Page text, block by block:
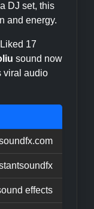
DJ set, this
and energy.
17
sound now
viral audio
effects